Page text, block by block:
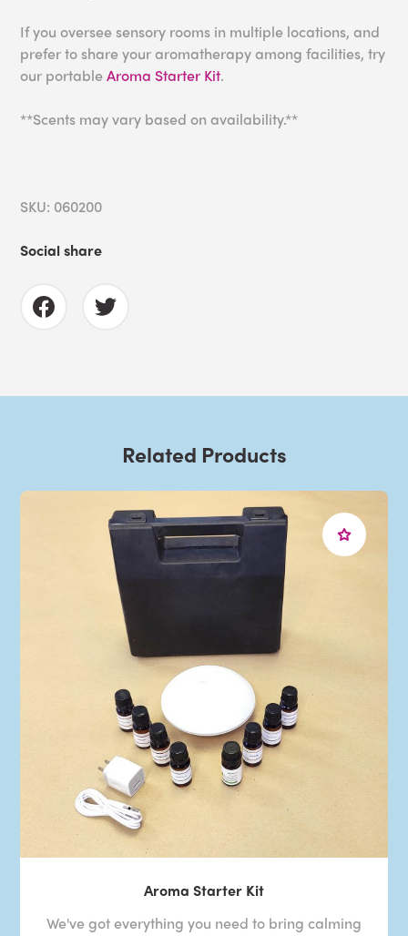
If you oversee sensory rooms in multiple locations, and
prefer to share your aromatherapy among facilities, try
our portableAroma Starter Kit.
**Scents may vary based on availability.**
SKU: 060200
Social share
Related Products
Aroma Starter Kit
We've got everything you need to bring calming